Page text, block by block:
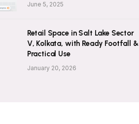
June 5, 2025
Retail Space in Salt Lake Sector
V, Kolkata, with Ready Footfall &
Practical Use
January 20, 2026